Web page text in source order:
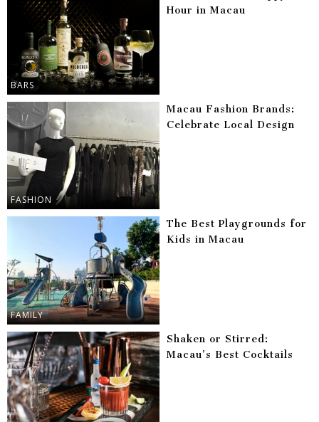
BARS
Hour in Macau
FASHION
Macau Fashion Brands:
Celebrate Local Design
FAMILY
The Best Playgrounds for
Kids in Macau
Shaken or Stirred:
Macau’s Best Cocktails